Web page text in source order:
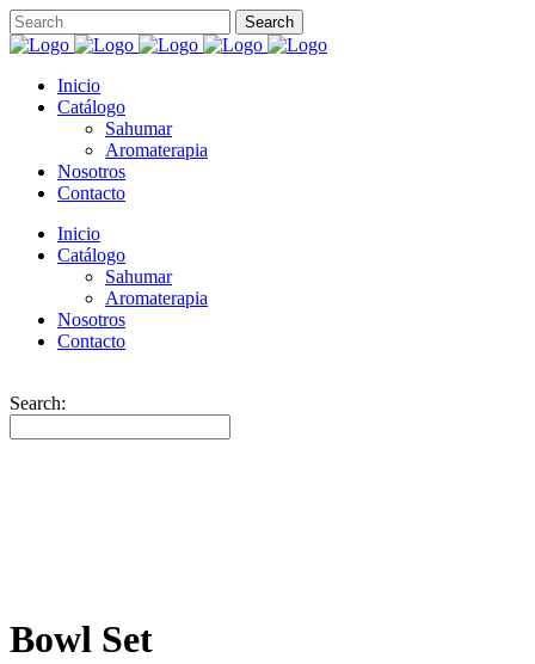
Inicio
Catálogo
Sahumar
Aromaterapia
Nosotros
Contacto
Inicio
Catálogo
Sahumar
Aromaterapia
Nosotros
Contacto
Search:
Bowl Set